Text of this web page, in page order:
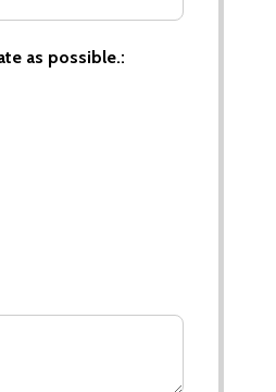
as possible.: